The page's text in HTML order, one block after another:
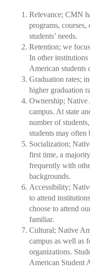
Relevance; CMN
programs,
students’ needs.
Retention; we
In other
American
Graduation rates;
higher graduation
Ownership; Native
campus. At state
number of
students may often
Socialization;
first time, a
frequently with
backgrounds.
Accessibility;
to attend
choose to attend
familiar.
Cultural; Native
campus as well as
organizations.
American